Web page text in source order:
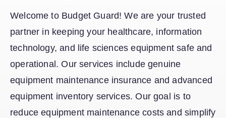
Welcome to Budget Guard! We are your trusted
partner in keeping your healthcare, information
technology, and life sciences equipment safe and
operational. Our services include genuine
equipment maintenance insurance and advanced
equipment inventory services. Our goal is to
reduce equipment maintenance costs and simplify